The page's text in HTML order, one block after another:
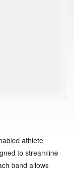
athlete
to streamline
band allows